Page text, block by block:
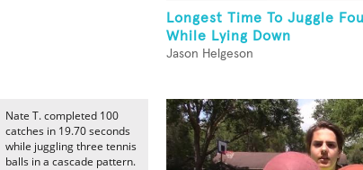
Longest Time To Juggle
While Lying Down
Jason Helgeson
Nate T. completed 100
catches in 19.70 seconds
while juggling three tennis
balls in a cascade pattern.